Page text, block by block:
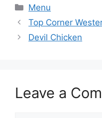
Categories
Menu
Top Corner
Devil Chicken
Leave a